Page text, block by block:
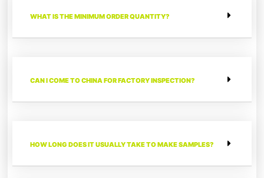
WHAT IS THE MINIMUM ORDER QUANTITY?
CAN I COME TO CHINA FOR FACTORY INSPECTION?
HOW LONG DOES IT USUALLY TAKE TO MAKE SAMPLES?